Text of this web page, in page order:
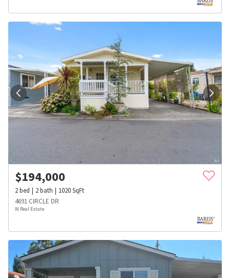
$194,000
2bed 2bath 1020SqFt
4691 CIRCLE DR
W Real Estate